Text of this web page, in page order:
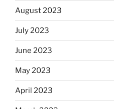
August 2023
July 2023
June 2023
May 2023
April 2023